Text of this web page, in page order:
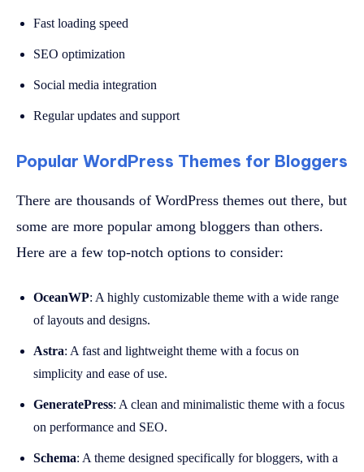
Fast loading speed
SEO optimization
Social media integration
Regular updates and support
Popular WordPress Themes for Bloggers
There are thousands of WordPress themes out there, but
some are more popular among bloggers than others.
Here are a few top-notch options to consider:
OceanWP: A highly customizable theme with a wide range
of layouts and designs.
Astra: A fast and lightweight theme with a focus on
simplicity and ease of use.
GeneratePress: A clean and minimalistic theme with a focus
on performance and SEO.
Schema: A theme designed specifically for bloggers, with a